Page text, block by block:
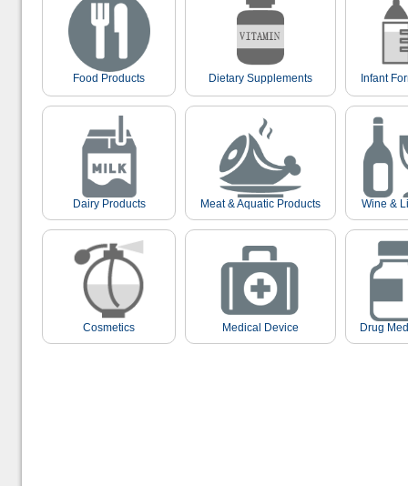
Food Products Dietary Supplements Infant
Dairy Products Meat & Aquatic Products Wine &
Cosmetics Medical Device Drug